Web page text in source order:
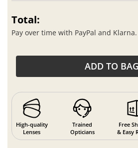
Total:
Pay over time with PayPal and Klarna.
ADD TO BAG
High-quality
Lenses
Trained
Opticians
Free
& Easy